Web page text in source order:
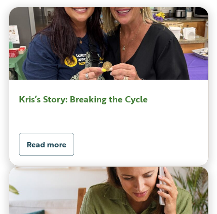
Kris’s Story: Breaking the Cycle
Read more